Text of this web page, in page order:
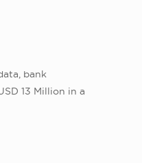
bank
13 Million in a